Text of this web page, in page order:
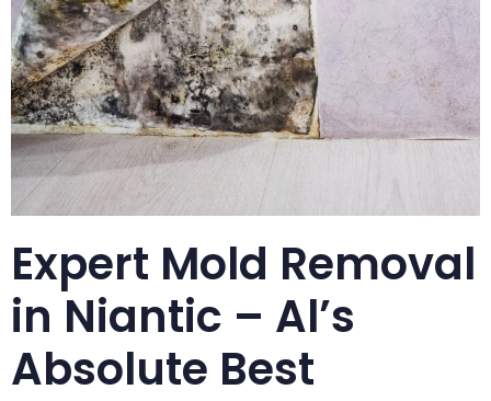
Expert Mold Removal
in Niantic – Al’s
Absolute Best